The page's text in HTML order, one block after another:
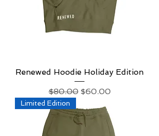
Renewed Hoodie Holiday Edition
Regular Price
$80.00 Sale Price
$60.00
Limited Edition